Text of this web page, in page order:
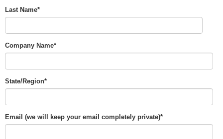
Last Name*
Company Name*
State/Region*
Email (we will keep your email completely private)*